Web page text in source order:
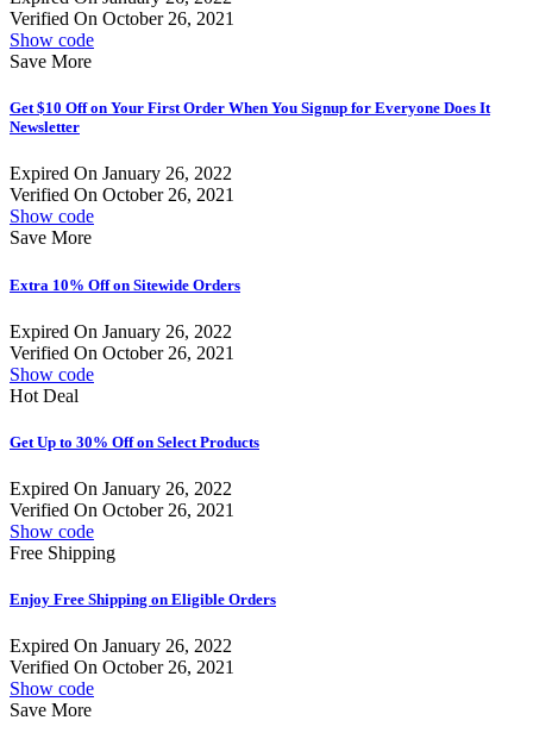
Verified On October 26, 2021
Show code
Save More
Get $10 Off on Your First Order When You Signup for Everyone Does It
Newsletter
Expired On January 26, 2022
Verified On October 26, 2021
Show code
Save More
Extra 10% Off on Sitewide Orders
Expired On January 26, 2022
Verified On October 26, 2021
Show code
Hot Deal
Get Up to 30% Off on Select Products
Expired On January 26, 2022
Verified On October 26, 2021
Show code
Free Shipping
Enjoy Free Shipping on Eligible Orders
Expired On January 26, 2022
Verified On October 26, 2021
Show code
Save More